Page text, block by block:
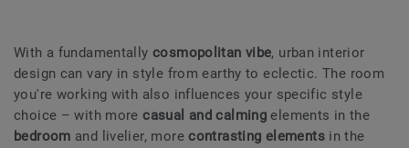
With a fundamentally cosmopolitan vibe, urban interior
design can vary in style from earthy to eclectic. The room
you're working with also influences your specific style
choice – with morecasual and calming elements in the
bedroom and livelier, morecontrasting elementsin the